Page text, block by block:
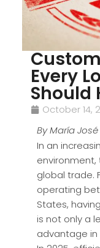
Every
Should
October 14,
By María
In an
environment,
global trade.
operating
States,
is not only a
advantage